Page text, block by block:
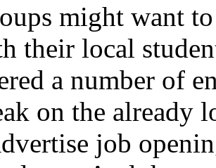
might want
their local
a number of
on the already
job